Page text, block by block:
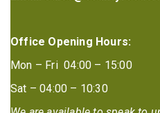
Office Opening Hours:
Mon – Fri 04:00 – 15:00
Sat – 04:00 – 10:30